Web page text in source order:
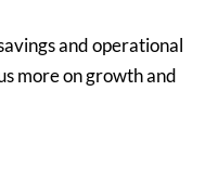
and operational
more on growth and